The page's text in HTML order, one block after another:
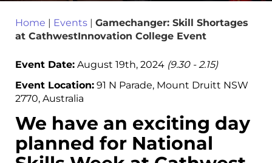
Home | Events | Gamechanger: Skill Shortages
at CathwestInnovation College Event
Event Date: August 19th, 2024 (9.30 - 2.15)
Event Location: 91 N Parade, Mount Druitt NSW
2770, Australia
We have an exciting day
planned for National